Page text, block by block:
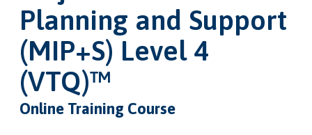
Planning and Support
(MIP+S) Level 4
(VTQ)™
Online Training Course